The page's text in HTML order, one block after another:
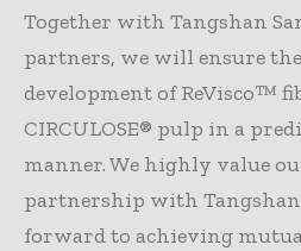
Together with Tangshan
partners, we will ensure
development of ReVisco™
CIRCULOSE® pulp in a
manner. We highly value
partnership with
forward to achieving